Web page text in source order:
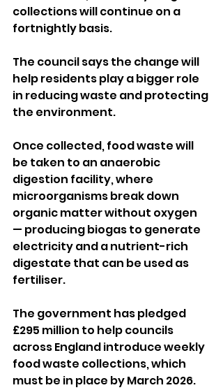
collections will continue on a
fortnightly basis.
The council says the change will
help residents play a bigger role
in reducing waste and protecting
the environment.
Once collected, food waste will
be taken to an anaerobic
digestion facility, where
microorganisms break down
organic matter without oxygen
— producing biogas to generate
electricity and a nutrient-rich
digestate that can be used as
fertiliser.
The government has pledged
£295 million to help councils
across England introduce weekly
food waste collections, which
must be in place by March 2026.